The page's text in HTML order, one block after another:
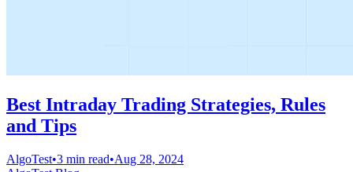
Best Intraday Trading Strategies, Rules
and Tips
AlgoTest•3 min read•Aug 28, 2024